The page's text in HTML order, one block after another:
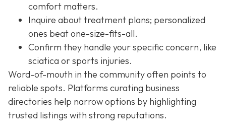
comfort matters.
Inquire about treatment plans; personalized
ones beat one-size-fits-all.
Confirm they handle your specific concern, like
sciatica or sports injuries.
Word-of-mouth in the community often points to
reliable spots. Platforms curating business
directories help narrow options by highlighting
trusted listings with strong reputations.